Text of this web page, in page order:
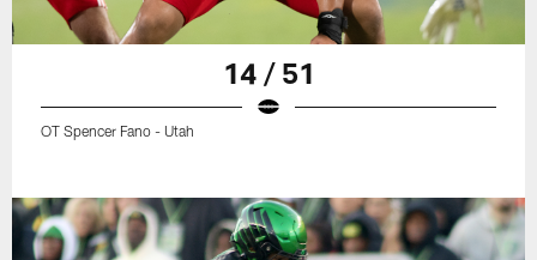
14 / 51
OT Spencer Fano - Utah